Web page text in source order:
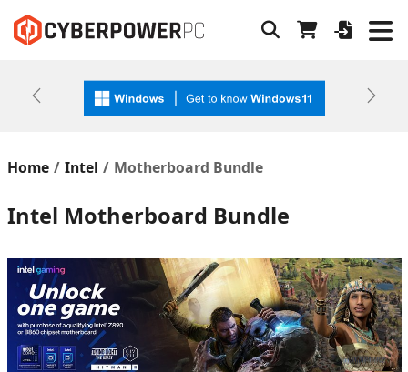
Previous Next
Home Intel Motherboard Bundle
Intel Motherboard Bundle